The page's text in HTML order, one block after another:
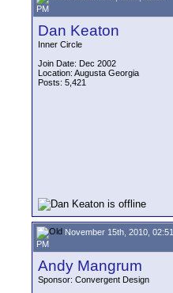
PM
Dan Keaton
Inner Circle
Join Date: Dec 2002
Location: Augusta Georgia
Posts: 5,421
November 15th, 2010, 02:51
PM
Andy Mangrum
Sponsor: Convergent Design